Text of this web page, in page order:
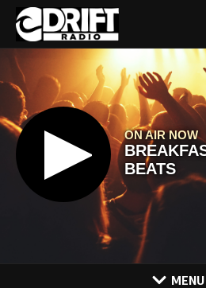
Skip to content
MENU